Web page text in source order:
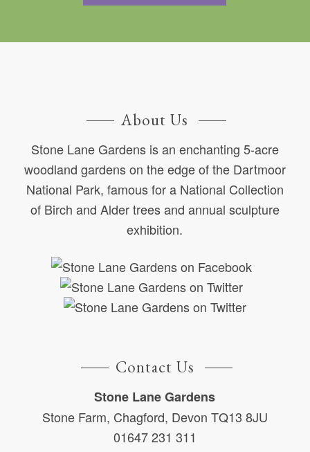
About Us
Stone Lane Gardens is an enchanting 5-acre
woodland gardens on the edge of the Dartmoor
National Park, famous for a National Collection
of Birch and Alder trees and annual sculpture
exhibition.
Contact Us
Stone Lane Gardens
Stone Farm, Chagford, Devon TQ13 8JU
01647 231 311